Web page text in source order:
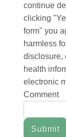
continue
clicking
form" you
harmless
disclosure,
health
electronic
Comment
Submit